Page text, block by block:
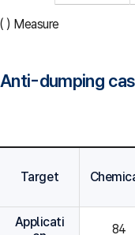
( ) Measure
Anti-dumping
Target
Applicati
84